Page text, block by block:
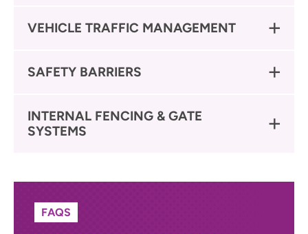
VEHICLE TRAFFIC MANAGEMENT
SAFETY BARRIERS
INTERNAL FENCING & GATE
SYSTEMS
FAQS